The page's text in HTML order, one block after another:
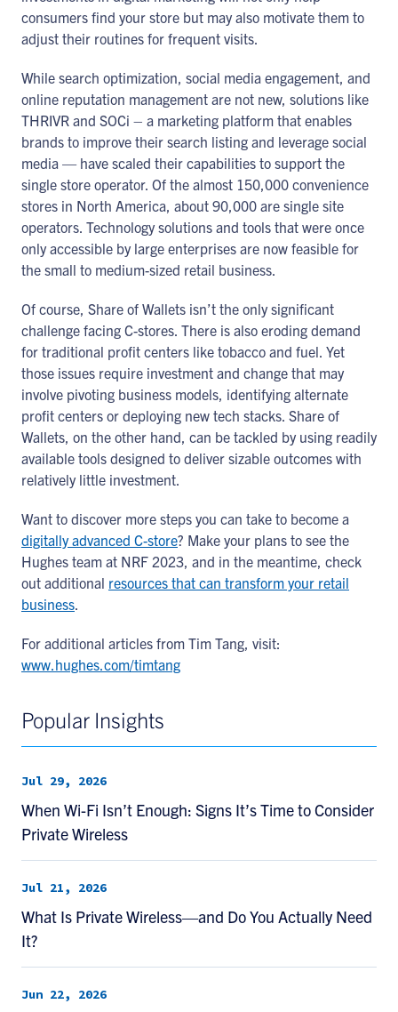
consumers find your store but may also motivate them to
adjust their routines for frequent visits.
While search optimization, social media engagement, and
online reputation management are not new, solutions like
THRIVR and SOCi – a marketing platform that enables
brands to improve their search listing and leverage social
media — have scaled their capabilities to support the
single store operator. Of the almost 150,000 convenience
stores in North America, about 90,000 are single site
operators. Technology solutions and tools that were once
only accessible by large enterprises are now feasible for
the small to medium-sized retail business.
Of course, Share of Wallets isn’t the only significant
challenge facing C-stores. There is also eroding demand
for traditional profit centers like tobacco and fuel. Yet
those issues require investment and change that may
involve pivoting business models, identifying alternate
profit centers or deploying new tech stacks. Share of
Wallets, on the other hand, can be tackled by using readily
available tools designed to deliver sizable outcomes with
relatively little investment.
Want to discover more steps you can take to become a
digitally advanced C-store? Make your plans to see the
Hughes team at NRF 2023, and in the meantime, check
out additional resources that can transform your retail
business.
For additional articles from Tim Tang, visit:
www.hughes.com/timtang
Popular Insights
Jul 29, 2026
When Wi-Fi Isn’t Enough: Signs It’s Time to Consider
Private Wireless
Jul 21, 2026
What Is Private Wireless—and Do You Actually Need
It?
Jun 22, 2026